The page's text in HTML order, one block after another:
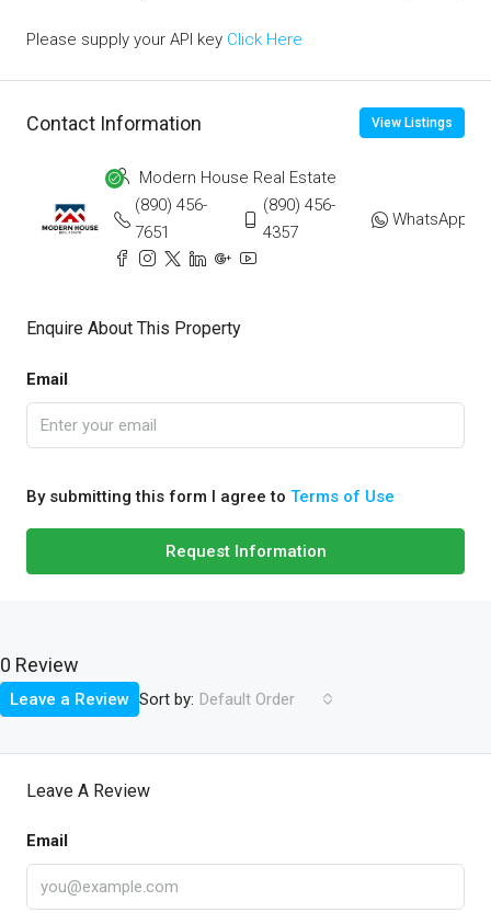
Please supply your API key Click Here
Contact Information View Listings
Modern House Real Estate
(890) 456-
7651
(890) 456-
4357
WhatsApp
Enquire About This Property
Email
By submitting this form I agree to Terms of Use
Request Information
0 Review
Sort by: Default Order
Leave a Review
Leave A Review
Email